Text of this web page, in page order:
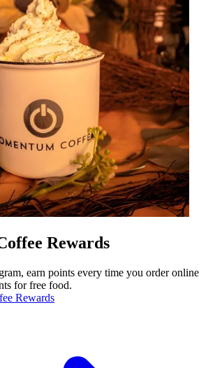
Rewards
earn points every time you order online
for free food.
Rewards